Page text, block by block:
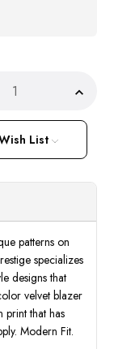
of
Velvet
Size
List
patterns on
specializes
designs that
velvet blazer
that has
Modern Fit.